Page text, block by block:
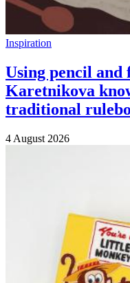
Inspiration
Using pencil and
Karetnikova
traditional
4 August 2026